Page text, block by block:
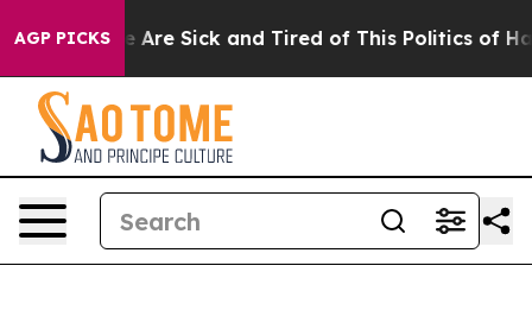
AGP PICKS
“People Are Sick and Tired of This Politics of